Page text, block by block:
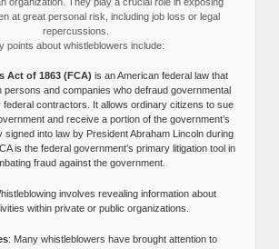
at great personal risk, including job loss or legal
repercussions.
points about whistleblowers include:
Act of 1863 (FCA) is an American federal law that
persons and companies who defraud governmental
federal contractors. It allows ordinary citizens to sue
and receive a portion of the government’s
signed into law by President Abraham Lincoln during
is the federal government’s primary litigation tool in
fraud against the government.
involves revealing information about
within private or public organizations.
: Many whistleblowers have brought attention to